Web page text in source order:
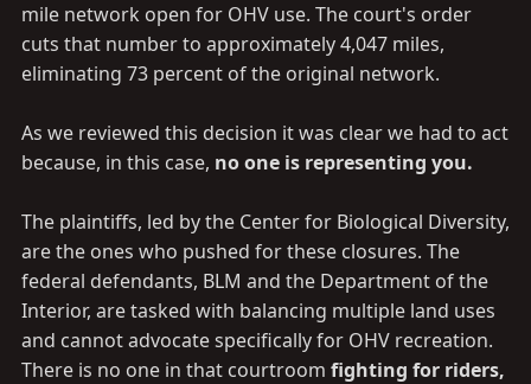
mile network open for OHV use. The court's order
cuts that number to approximately 4,047 miles,
eliminating 73 percent of the original network.
As we reviewed this decision it was clear we had to act
because, in this case, no one is representing you.
The plaintiffs, led by the Center for Biological Diversity,
are the ones who pushed for these closures. The
federal defendants, BLM and the Department of the
Interior, are tasked with balancing multiple land uses
and cannot advocate specifically for OHV recreation.
There is no one in that courtroom fighting for riders,